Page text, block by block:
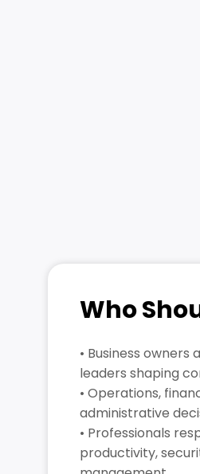
Who
• Business owners
leaders shaping
• Operations,
administrative
• Professionals
productivity,